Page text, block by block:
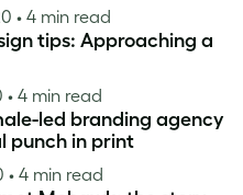
• 4 min read
tips: Approaching a
• 4 min read
led branding agency
punch in print
• 4 min read